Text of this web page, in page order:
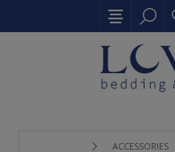
ACCESSORIES